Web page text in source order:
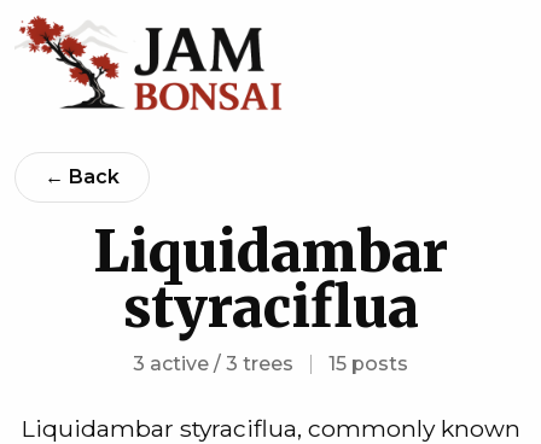
← Back
Liquidambar
styraciflua
3 active / 3 trees 15 posts
Liquidambar styraciflua, commonly known